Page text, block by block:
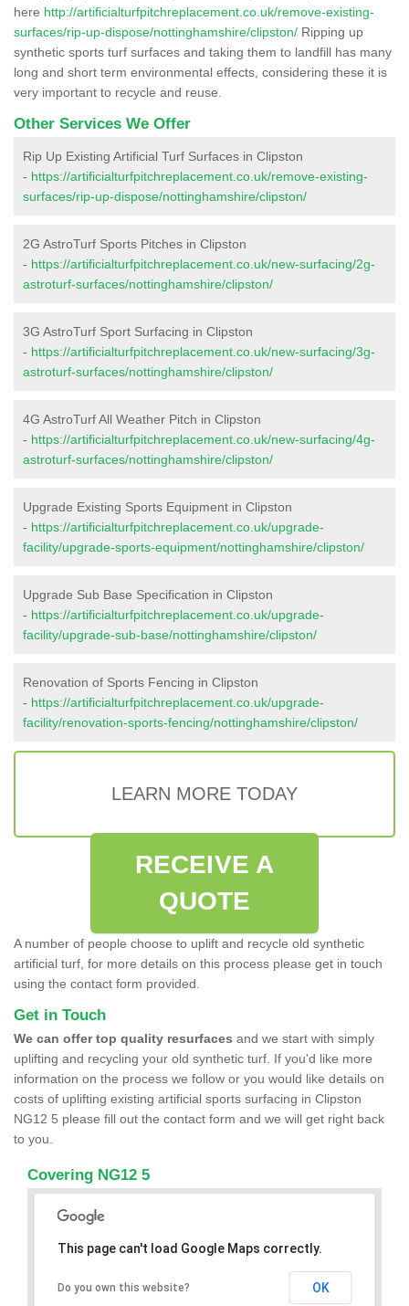
here http://artificialturfpitchreplacement.co.uk/remove-existing-
surfaces/rip-up-dispose/nottinghamshire/clipston/ Ripping up
synthetic sports turf surfaces and taking them to landfill has many
long and short term environmental effects, considering these it is
very important to recycle and reuse.
Other Services We Offer
Rip Up Existing Artificial Turf Surfaces in Clipston
- https://artificialturfpitchreplacement.co.uk/remove-existing-
surfaces/rip-up-dispose/nottinghamshire/clipston/
2G AstroTurf Sports Pitches in Clipston
- https://artificialturfpitchreplacement.co.uk/new-surfacing/2g-
astroturf-surfaces/nottinghamshire/clipston/
3G AstroTurf Sport Surfacing in Clipston
- https://artificialturfpitchreplacement.co.uk/new-surfacing/3g-
astroturf-surfaces/nottinghamshire/clipston/
4G AstroTurf All Weather Pitch in Clipston
- https://artificialturfpitchreplacement.co.uk/new-surfacing/4g-
astroturf-surfaces/nottinghamshire/clipston/
Upgrade Existing Sports Equipment in Clipston
- https://artificialturfpitchreplacement.co.uk/upgrade-
facility/upgrade-sports-equipment/nottinghamshire/clipston/
Upgrade Sub Base Specification in Clipston
- https://artificialturfpitchreplacement.co.uk/upgrade-
facility/upgrade-sub-base/nottinghamshire/clipston/
Renovation of Sports Fencing in Clipston
- https://artificialturfpitchreplacement.co.uk/upgrade-
facility/renovation-sports-fencing/nottinghamshire/clipston/
LEARN MORE TODAY
RECEIVE A
QUOTE
A number of people choose to uplift and recycle old synthetic
artificial turf, for more details on this process please get in touch
using the contact form provided.
Get in Touch
We can offer top quality resurfaces and we start with simply
uplifting and recycling your old synthetic turf. If you'd like more
information on the process we follow or you would like details on
costs of uplifting existing artificial sports surfacing in Clipston
NG12 5 please fill out the contact form and we will get right back
to you.
Covering NG12 5
This page can't load Google Maps correctly.
Do you own this website? OK